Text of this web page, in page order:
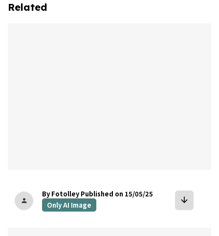
Related
person
By Fotolley Published on 15/05/25
Only AI Image
arrow_downward